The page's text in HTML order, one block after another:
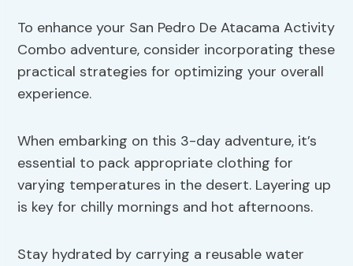
To enhance your San Pedro De Atacama Activity
Combo adventure, consider incorporating these
practical strategies for optimizing your overall
experience.
When embarking on this 3-day adventure, it’s
essential to pack appropriate clothing for
varying temperatures in the desert. Layering up
is key for chilly mornings and hot afternoons.
Stay hydrated by carrying a reusable water